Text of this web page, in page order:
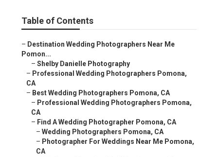
Table of Contents
– Destination Wedding Photographers Near Me
Pomon...
– Shelby Danielle Photography
– Professional Wedding Photographers Pomona,
CA
– Best Wedding Photographers Pomona, CA
– Professional Wedding Photographers Pomona,
CA
– Find A Wedding Photographer Pomona, CA
– Wedding Photographers Pomona, CA
– Photographer For Weddings Near Me Pomona,
CA